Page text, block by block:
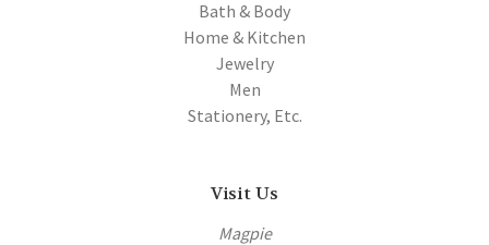
Bath & Body
Home & Kitchen
Jewelry
Men
Stationery, Etc.
Visit Us
Magpie